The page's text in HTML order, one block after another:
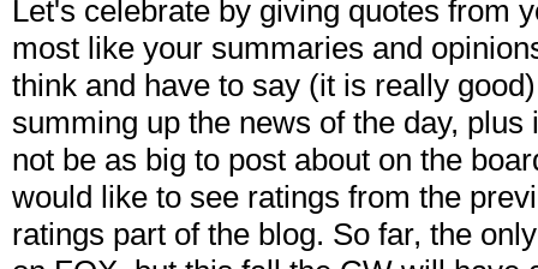
Let's celebrate by giving quotes from
most like your summaries and
think and have to say (it is really
summing up the news of the day,
not be as big to post about on the
would like to see ratings from the
ratings part of the blog. So far, the